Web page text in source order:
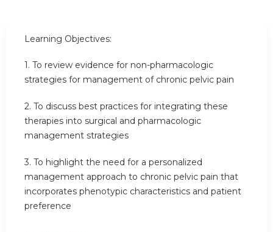
Learning Objectives:
1. To review evidence for non-pharmacologic
strategies for management of chronic pelvic pain
2. To discuss best practices for integrating these
therapies into surgical and pharmacologic
management strategies
3. To highlight the need for a personalized
management approach to chronic pelvic pain that
incorporates phenotypic characteristics and patient
preference